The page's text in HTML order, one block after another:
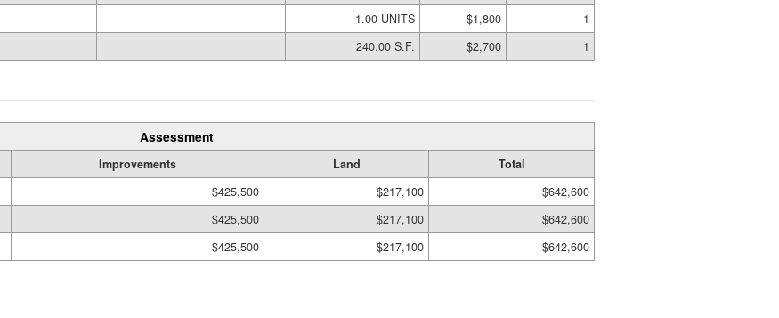
1.00 UNITS $1,800
1
240.00 S.F. $2,700 1
Assessment
Improvements Land
Total
$425,500 $217,100
$642,600
$425,500 $217,100
$642,600
$425,500 $217,100 $642,600